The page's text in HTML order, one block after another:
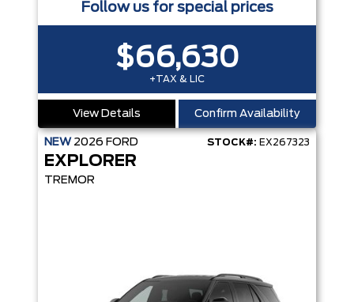
Follow us for special prices
$66,630
+TAX & LIC
View Details Confirm Availability
NEW 2026 FORD STOCK#: EX267323
EXPLORER
TREMOR